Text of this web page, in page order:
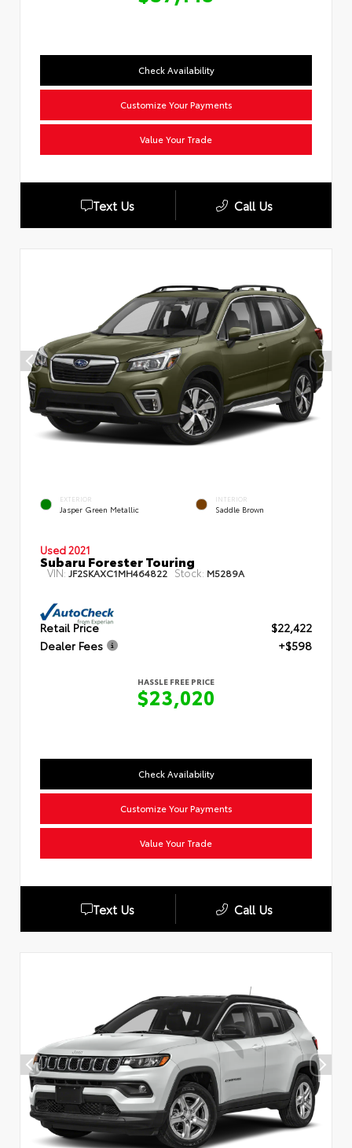
Check Availability
Customize Your Payments
Value Your Trade
Text Us Call Us
EXTERIOR
Jasper Green Metallic
INTERIOR
Saddle Brown
Used 2021
Subaru Forester Touring
VIN: JF2SKAXC1MH464822 Stock: M5289A
Retail Price
$22,422
Dealer Fees
+$598
HASSLE FREE PRICE
$23,020
Check Availability
Customize Your Payments
Value Your Trade
Text Us Call Us